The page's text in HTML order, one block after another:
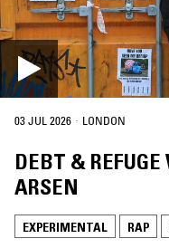
03 JUL 2026 · LONDON
DEBT &
ARSEN
EXPERIMENTAL RAP